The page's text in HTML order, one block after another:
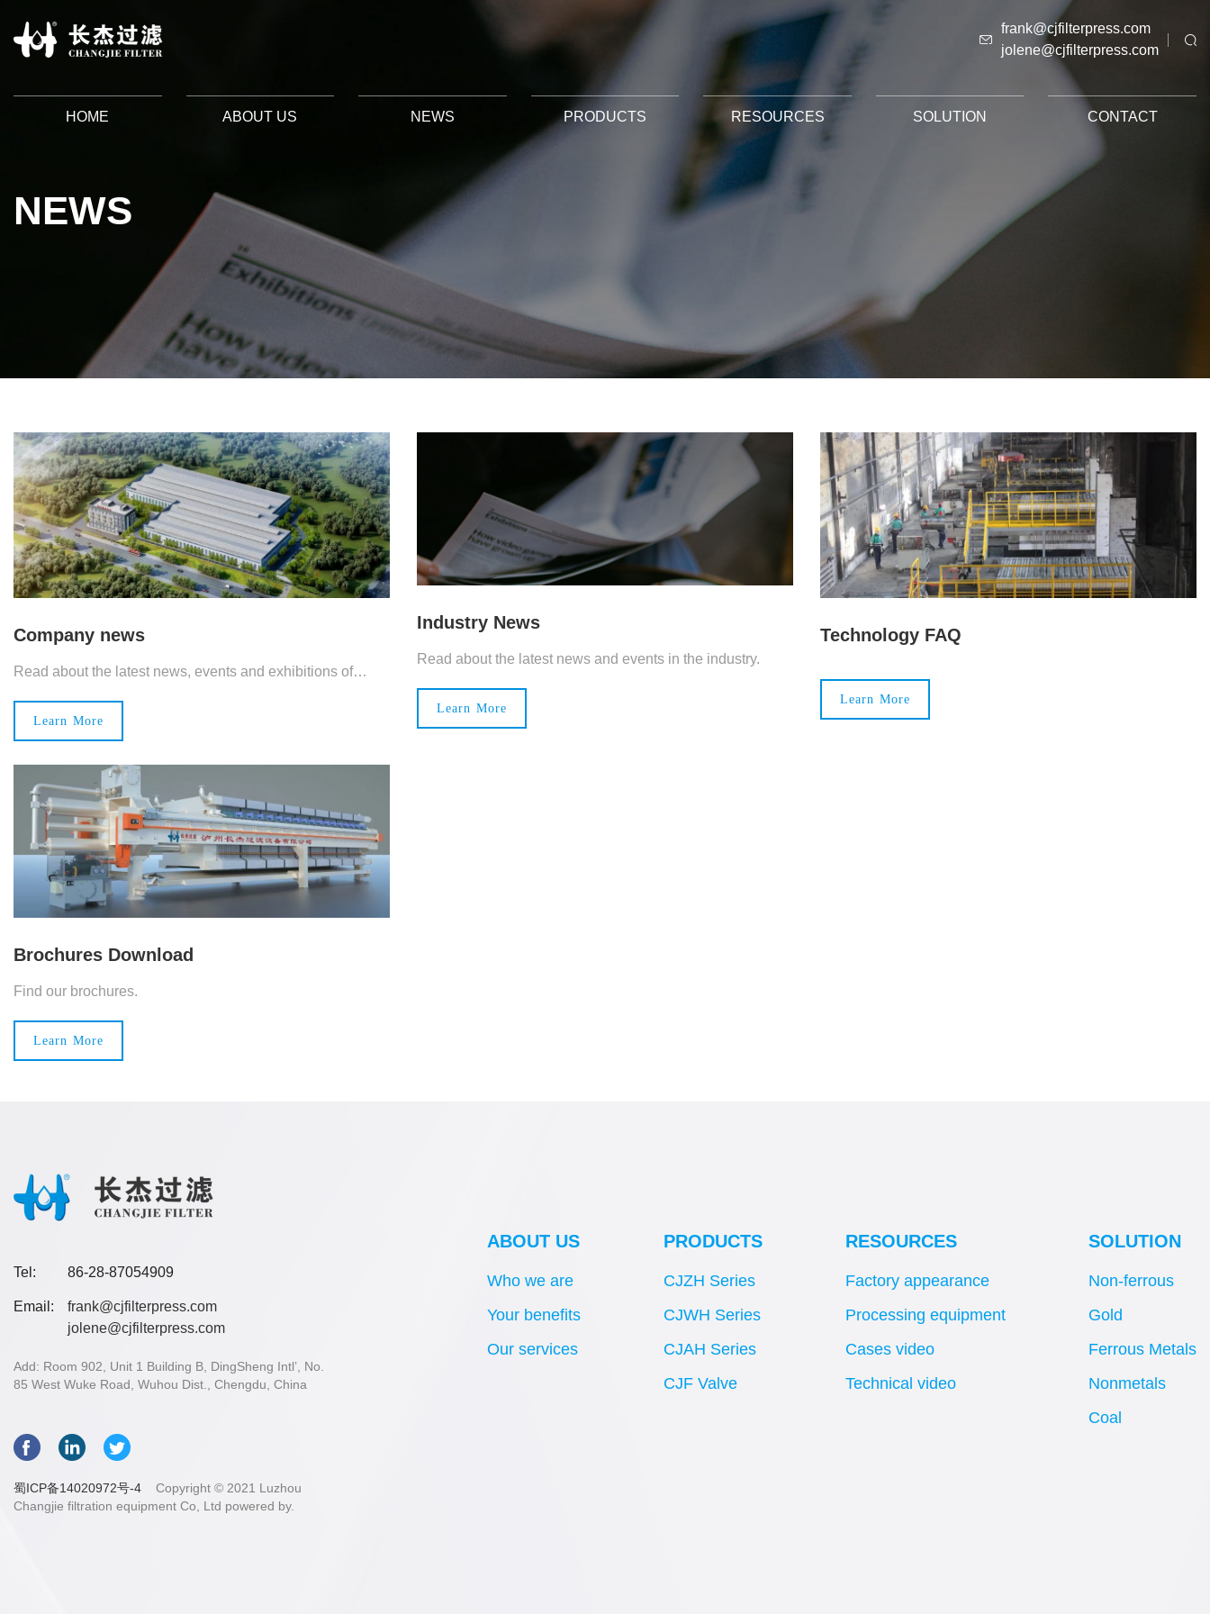
frank@cjfilterpress.com
jolene@cjfilterpress.com
HOME ABOUT US NEWS PRODUCTS RESOURCES SOLUTION CONTACT
NEWS
Company news
Read about the latest news, events and exhibitions of
Learn More
Industry News
Read about the latest news and events in the industry.
Learn More
Technology FAQ
Learn More
Brochures Download
Find our brochures.
Learn More
Tel: 86-28-87054909
Email:
frank@cjfilterpress.com
jolene@cjfilterpress.com
Add: Room 902, Unit 1 Building B, DingSheng Intl’, No.
85 West Wuke Road, Wuhou Dist., Chengdu, China
蜀ICP备14020972号-4 Copyright © 2021 Luzhou
Changjie filtration equipment Co, Ltd powered by.
ABOUT US
Who we are
Your benefits
Our services
PRODUCTS
CJZH Series
CJWH Series
CJAH Series
CJF Valve
RESOURCES
Factory appearance
Processing equipment
Cases video
Technical video
SOLUTION
Non-ferrous
Gold
Ferrous Metals
Nonmetals
Coal